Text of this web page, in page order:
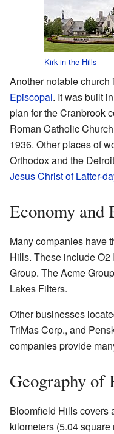
Kirk in the Hills
Another notable church
Episcopal. It was built
plan for the Cranbrook
Roman Catholic
1936. Other places of
Orthodox and the
Jesus Christ of Latter-
Economy and
Many companies have
Hills. These include O2
Group. The Acme
Lakes Filters.
Other businesses
TriMas Corp., and
companies provide
Geography
Bloomfield Hills covers
kilometers (5.04